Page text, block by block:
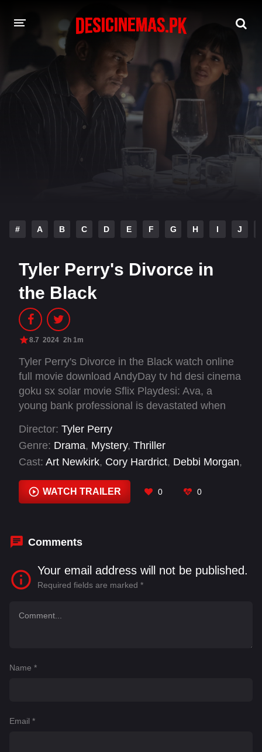
DESI CINEMAS APP
A-Z LIST
MOVIES
# A B C D E F G H I J
Tyler Perry's Divorce in
the Black
8.7 2024 2h 1m
Tyler Perry's Divorce in the Black watch online
full movie download AndyDay tv hd desi cinema
goku sx solar movie Sflix Playdesi: Ava, a
young bank professional is devastated when
determined to fight for until fate intervenes,
revealing Dallas' wicked deeds that have
trashed their marriage, and once upon a time
sabotaged Ava's destiny to be loved by her true
soulmate.
Director: Tyler Perry
Genre: Drama, Mystery, Thriller
Cast: Art Newkirk, Cory Hardrict, Debbi Morgan,
Laws, Richard Lawson Taylor Polidore,
O. Robinson
WATCH TRAILER 0 0
Comments
Your email address will not be published.
Required fields are marked *
Name *
Email *